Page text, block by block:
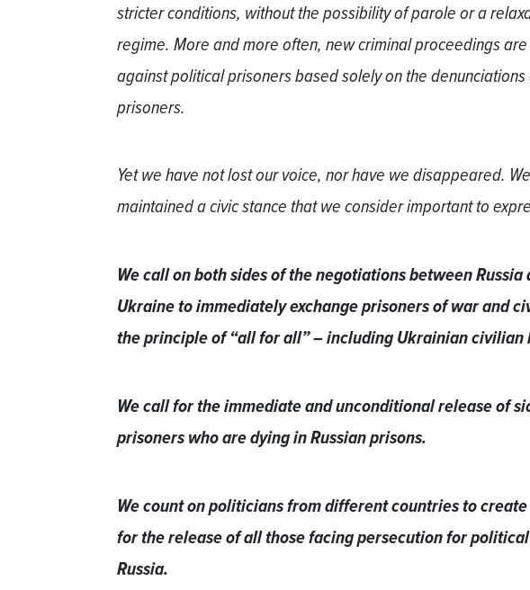
stricter conditions, without the possibility of parole or a
regime. More and more often, new criminal proceedings
against political prisoners based solely on the
prisoners.
Yet we have not lost our voice, nor have we disappeared.
maintained a civic stance that we consider important to
We call on both sides of the negotiations between Russia
Ukraine to immediately exchange prisoners of war and
the principle of “all for all” – including Ukrainian civilian
We call for the immediate and unconditional release of
prisoners who are dying in Russian prisons.
We count on politicians from different countries to
for the release of all those facing persecution for
Russia.